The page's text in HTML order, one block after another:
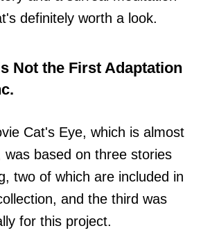
definitely worth a look.
Not the First Adaptation
Cat's Eye, which is almost
was based on three stories
two of which are included in
and the third was
for this project.